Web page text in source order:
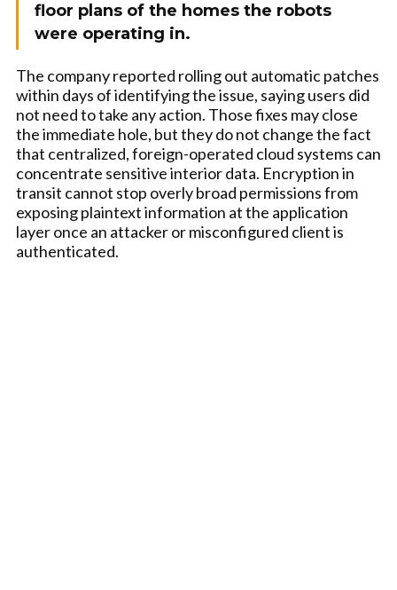
floor plans of the homes the robots
were operating in.
The company reported rolling out automatic patches
within days of identifying the issue, saying users did
not need to take any action. Those fixes may close
the immediate hole, but they do not change the fact
that centralized, foreign-operated cloud systems can
concentrate sensitive interior data. Encryption in
transit cannot stop overly broad permissions from
exposing plaintext information at the application
layer once an attacker or misconfigured client is
authenticated.